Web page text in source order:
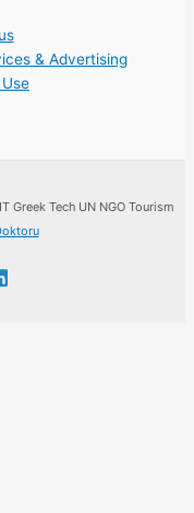
& Advertising
Greek Tech UN NGO Tourism